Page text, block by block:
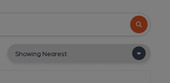
Search